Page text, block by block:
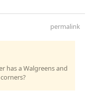
permalink
has a Walgreens and